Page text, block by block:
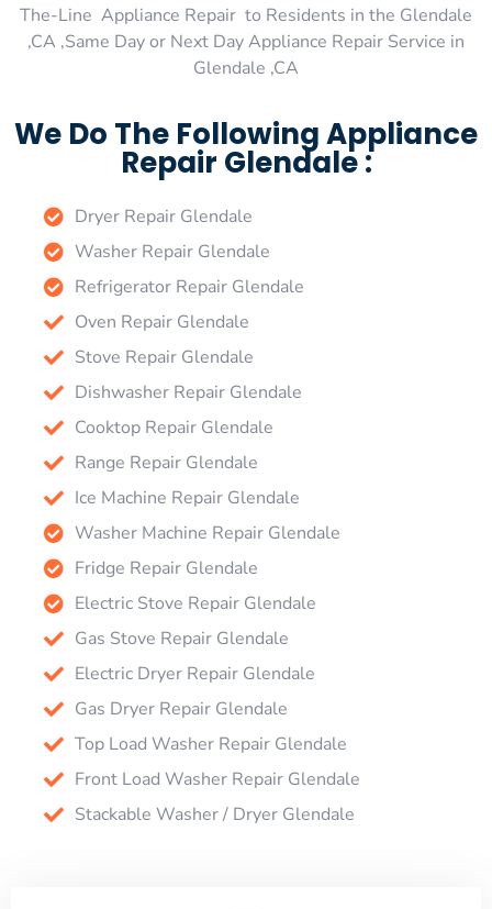
The-Line Appliance Repair to Residents in the Glendale
,CA ,Same Day or Next Day Appliance Repair Service in
Glendale ,CA
We Do The Following Appliance
Repair Glendale :
Dryer Repair Glendale
Washer Repair Glendale
Refrigerator Repair Glendale
Oven Repair Glendale
Stove Repair Glendale
Dishwasher Repair Glendale
Cooktop Repair Glendale
Range Repair Glendale
Ice Machine Repair Glendale
Washer Machine Repair Glendale
Fridge Repair Glendale
Electric Stove Repair Glendale
Gas Stove Repair Glendale
Electric Dryer Repair Glendale
Gas Dryer Repair Glendale
Top Load Washer Repair Glendale
Front Load Washer Repair Glendale
Stackable Washer / Dryer Glendale